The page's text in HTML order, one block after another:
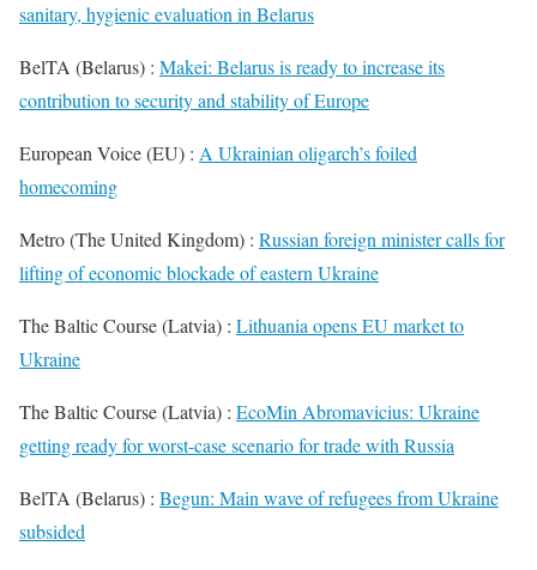
sanitary, hygienic evaluation in Belarus
BelTA (Belarus) : Makei: Belarus is ready to increase its
contribution to security and stability of Europe
European Voice (EU) : A Ukrainian oligarch’s foiled
homecoming
Metro (The United Kingdom) : Russian foreign minister calls for
lifting of economic blockade of eastern Ukraine
The Baltic Course (Latvia) : Lithuania opens EU market to
Ukraine
The Baltic Course (Latvia) : EcoMin Abromavicius: Ukraine
getting ready for worst-case scenario for trade with Russia
BelTA (Belarus) : Begun: Main wave of refugees from Ukraine
subsided